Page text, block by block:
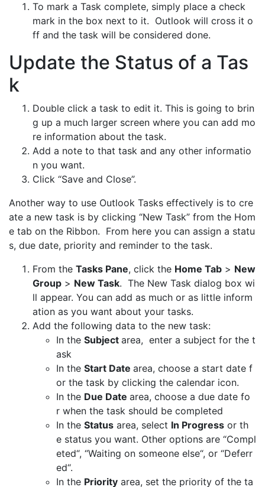
To mark a Task complete, simply place a check
mark in the box next to it. Outlook will cross it o
ff and the task will be considered done.
Update the Status of a Tas
k
Double click a task to edit it. This is going to brin
g up a much larger screen where you can add mo
re information about the task.
Add a note to that task and any other informatio
n you want.
Click “Save and Close”.
Another way to use Outlook Tasks effectively is to cre
ate a new task is by clicking “New Task” from the Hom
e tab on the Ribbon. From here you can assign a statu
s, due date, priority and reminder to the task.
From the Tasks Pane, click the Home Tab > New
Group > New Task. The New Task dialog box wi
ll appear. You can add as much or as little inform
ation as you want about your tasks.
Add the following data to the new task:
In the Subject area, enter a subject for the t
ask
In the Start Date area, choose a start date f
or the task by clicking the calendar icon.
In the Due Date area, choose a due date fo
r when the task should be completed
In the Status area, select In Progress or th
e status you want. Other options are “Compl
eted“, “Waiting on someone else“, or “Deferr
ed“.
In the Priority area, set the priority of the ta